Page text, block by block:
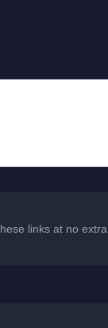
links at no extra